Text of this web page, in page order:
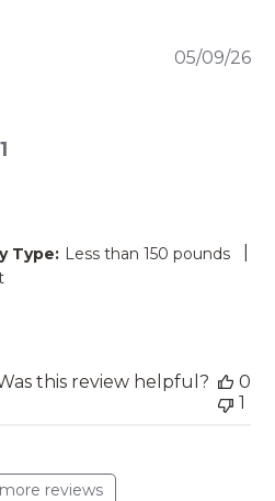
Type: Less than 150 pounds
05/09/26
this review helpful?
0
1
reviews